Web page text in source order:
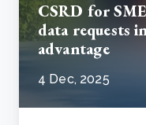
CSRD for
data requests
advantage
4 Dec, 2025